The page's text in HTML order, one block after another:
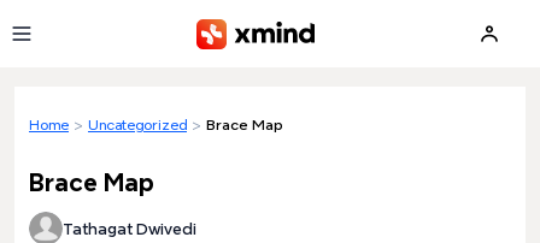
Home > Uncategorized > Brace Map
Brace Map
Tathagat Dwivedi